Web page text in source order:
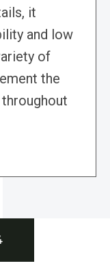
it
and low
of
the